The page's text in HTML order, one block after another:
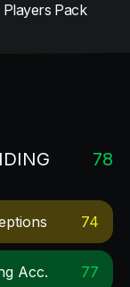
Players Pack
78
74
Acc. 77